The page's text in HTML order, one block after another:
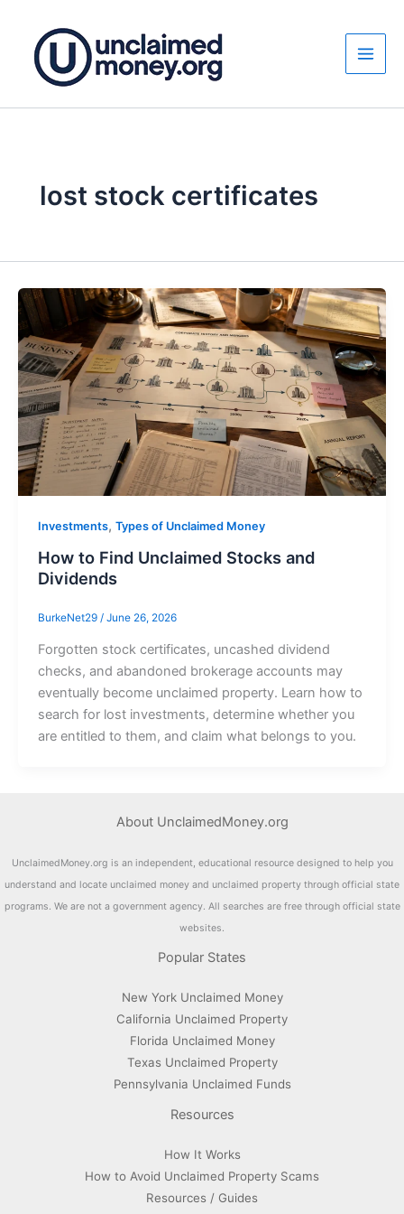
content
lost stock certificates
Investments, Types of Unclaimed Money
How to Find Unclaimed Stocks and
Dividends
BurkeNet29 / June 26, 2026
Forgotten stock certificates, uncashed dividend
checks, and abandoned brokerage accounts may
eventually become unclaimed property. Learn how to
search for lost investments, determine whether you
are entitled to them, and claim what belongs to you.
About UnclaimedMoney.org
UnclaimedMoney.org is an independent, educational resource designed to help you
understand and locate unclaimed money and unclaimed property through official state
programs. We are not a government agency. All searches are free through official state
websites.
Popular States
New York Unclaimed Money
California Unclaimed Property
Florida Unclaimed Money
Texas Unclaimed Property
Pennsylvania Unclaimed Funds
Resources
How It Works
How to Avoid Unclaimed Property Scams
Resources / Guides